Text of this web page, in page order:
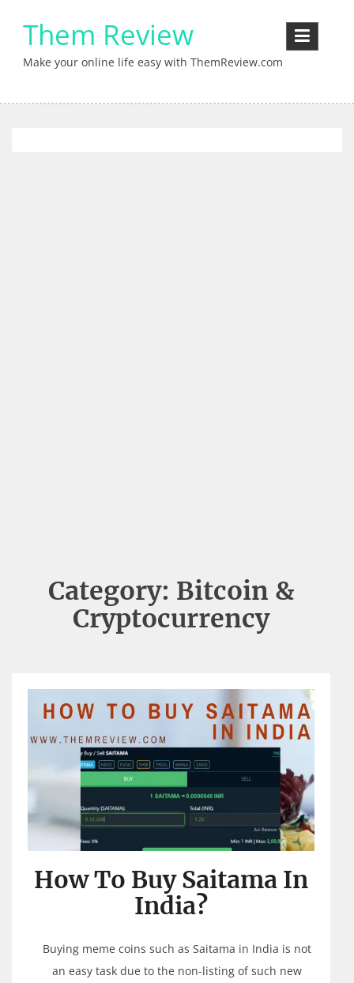
contentThem Review
Make your online life easy with ThemReview.com
Category: Bitcoin &
Cryptocurrency
How To Buy Saitama In
India?
Buying meme coins such as Saitama in India is not
an easy task due to the non-listing of such new